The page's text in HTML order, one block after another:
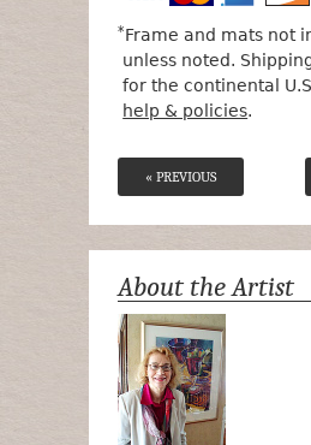
*Frame and mats not
unless noted.
for the continental
help & policies.
« PREVIOUS
About the Artist